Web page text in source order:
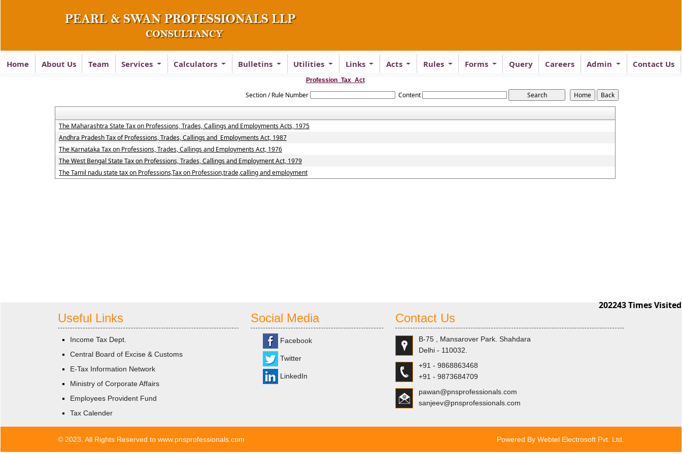
Home About Us Team Services Calculators Bulletins Utilities Links Acts Rules Forms Query Careers Admin Contact Us
Profession_Tax_Act
Section / Rule Number Content
The Maharashtra State Tax on Professions, Trades, Callings and Employments Acts, 1975
Andhra Pradesh Tax of Professions, Trades, Callings and Employments Act, 1987
The Karnataka Tax on Professions, Trades, Callings and Employments Act, 1976
The West Bengal State Tax on Professions, Trades, Callings and Employment Act, 1979
The Tamil nadu state tax on Professions,Tax on Profession,trade,calling and employment
202243Times Visited
Useful Links
Income Tax Dept.
Central Board of Excise & Customs
E-Tax Information Network
Ministry of Corporate Affairs
Employees Provident Fund
Tax Calender
Social Media
Facebook
Twitter
LinkedIn
Contact Us
B-75 , Mansarover Park. Shahdara
Delhi - 110032.
+91 - 9868863468
+91 - 9873684709
pawan@pnsprofessionals.com
sanjeev@pnsprofessionals.com
© 2023. All Rights Reserved to www.pnsprofessionals.com Powered By Webtel Electrosoft Pvt. Ltd.